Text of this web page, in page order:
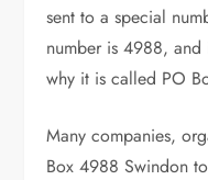
sent to a special
number is 4988,
why it is called PO
Many companies,
Box 4988 Swindon